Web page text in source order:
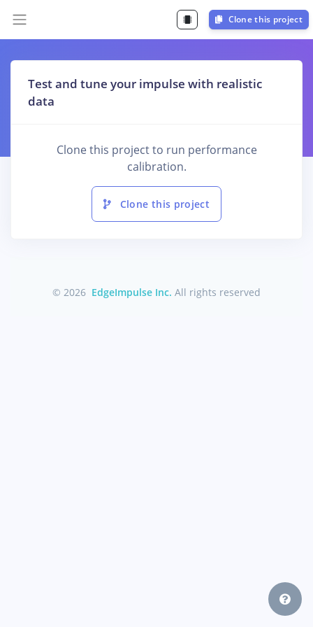
Clone this project
Test and tune your impulse with realistic
data
Clone this project to run performance
calibration.
Clone this project
© 2026 EdgeImpulse Inc. All rights reserved